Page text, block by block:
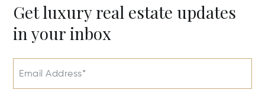
Get luxury real estate updates
in your inbox
Email Address*